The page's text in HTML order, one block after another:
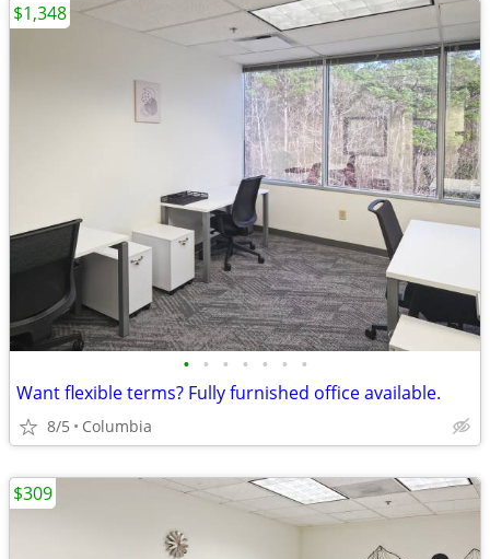
• • • • • • •
Want flexible terms? Fully furnished office available.
8/5 Columbia
$1,348
$309